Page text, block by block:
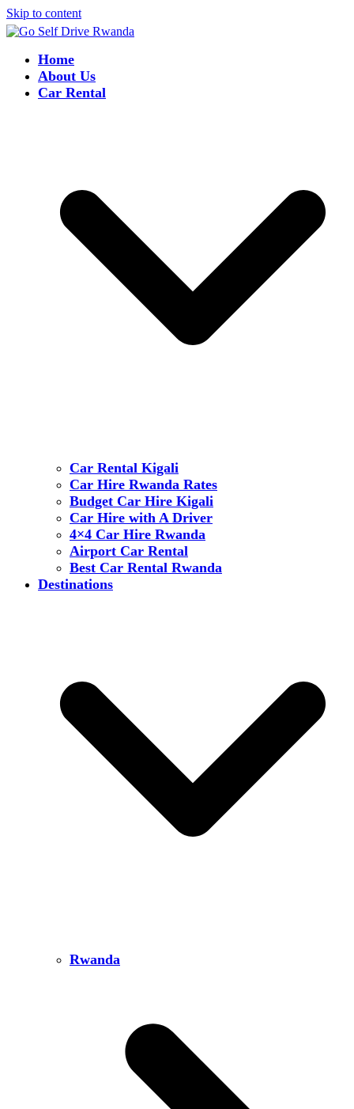
Skip to content
Home
About Us
Car Rental
Car Rental Kigali
Car Hire Rwanda Rates
Budget Car Hire Kigali
Car Hire with A Driver
4×4 Car Hire Rwanda
Airport Car Rental
Best Car Rental Rwanda
Destinations
Rwanda